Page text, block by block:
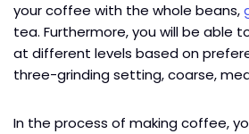
your coffee with the whole beans,
tea. Furthermore, you will be able
at different levels based on
three-grinding setting, coarse,
In the process of making coffee,